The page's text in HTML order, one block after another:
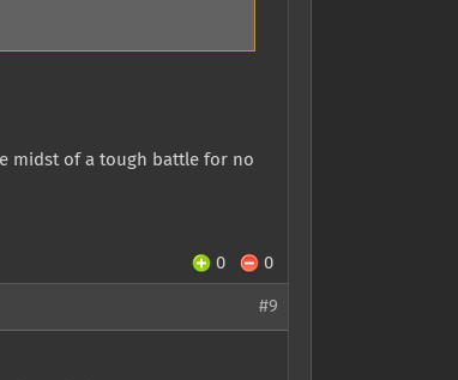
midst of a tough battle for no
0 0
#9